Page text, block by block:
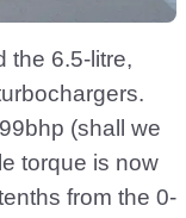
the 6.5-litre,
(shall we
torque is now
from the 0-